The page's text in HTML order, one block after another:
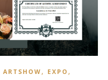
ARTSHOW, EXPO ,